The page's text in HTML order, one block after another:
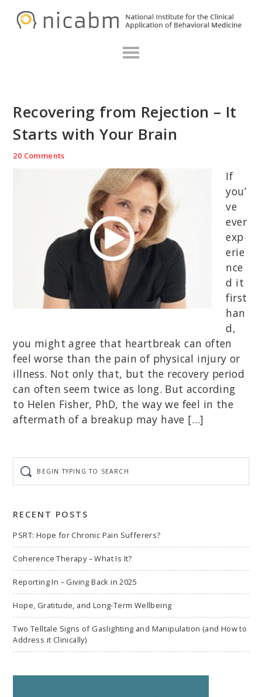
Recovering from Rejection – It
Starts with Your Brain
20 Comments
If
you’
ve
ever
exp
erie
nce
d it
first
han
d,
you might agree that heartbreak can often
feel worse than the pain of physical injury or
illness. Not only that, but the recovery period
can often seem twice as long. But according
to Helen Fisher, PhD, the way we feel in the
aftermath of a breakup may have […]
typing
to
RECENT POSTS
PSRT: Hope for Chronic Pain Sufferers?
Coherence Therapy – What Is It?
Reporting In – Giving Back in 2025
Hope, Gratitude, and Long-Term Wellbeing
Two Telltale Signs of Gaslighting and Manipulation (and How to
Address it Clinically)